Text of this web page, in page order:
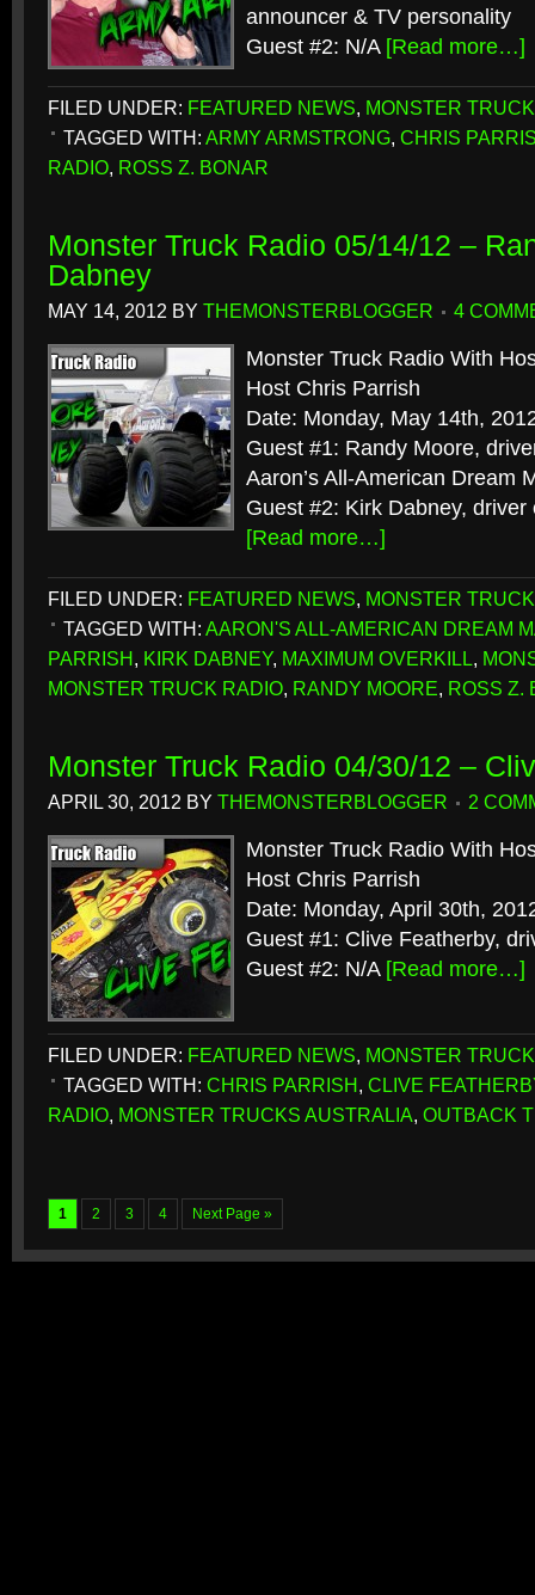
announcer & TV personality
Guest #2: N/A [Read more…]
FILED UNDER: FEATURED NEWS, MONSTER
TAGGED WITH: ARMY ARMSTRONG, CHRIS
RADIO, ROSS Z. BONAR
Monster Truck Radio 05/14/12 –
Dabney
MAY 14, 2012 BY THEMONSTERBLOGGER 4
Monster Truck Radio With
Host Chris Parrish
Date: Monday, May 14th,
Guest #1: Randy Moore,
Aaron’s All-American Dream
Guest #2: Kirk Dabney,
[Read more…]
FILED UNDER: FEATURED NEWS, MONSTER
TAGGED WITH: AARON'S ALL-AMERICAN DREAM
PARRISH, KIRK DABNEY, MAXIMUM OVERKILL,
MONSTER TRUCK RADIO, RANDY MOORE, ROSS Z.
Monster Truck Radio 04/30/12 –
APRIL 30, 2012 BY THEMONSTERBLOGGER 2
Monster Truck Radio With
Host Chris Parrish
Date: Monday, April 30th,
Guest #1: Clive Featherby,
Guest #2: N/A [Read more…]
FILED UNDER: FEATURED NEWS, MONSTER
TAGGED WITH: CHRIS PARRISH, CLIVE
RADIO, MONSTER TRUCKS AUSTRALIA, OUTBACK
1 2 3 4 Next Page »